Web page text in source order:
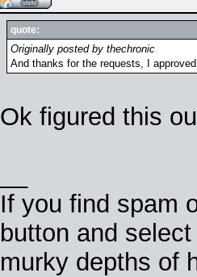
quote:
Originally posted by thechronic
And thanks for the requests, I
Ok figured this
If you find spam
button and
murky depths of